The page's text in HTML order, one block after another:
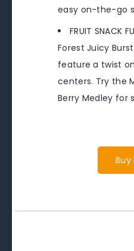
easy on-the-go
FRUIT SNACK
Forest Juicy
feature a twist
centers. Try the
Berry Medley for
Buy